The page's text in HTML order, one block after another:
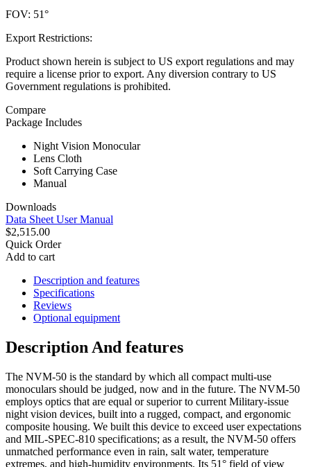
FOV: 51°
Export Restrictions:
Product shown herein is subject to US export regulations and may
require a license prior to export. Any diversion contrary to US
Government regulations is prohibited.
Compare
Package Includes
Night Vision Monocular
Lens Cloth
Soft Carrying Case
Manual
Downloads
Data Sheet User Manual
$2,515.00
Quick Order
Add to cart
Description and features
Specifications
Reviews
Optional equipment
Description And features
The NVM-50 is the standard by which all compact multi-use
monoculars should be judged, now and in the future. The NVM-50
employs optics that are equal or superior to current Military-issue
night vision devices, built into a rugged, compact, and ergonomic
composite housing. We built this device to exceed user expectations
and MIL-SPEC-810 specifications; as a result, the NVM-50 offers
unmatched performance even in rain, salt water, temperature
extremes, and high-humidity environments. Its 51° field of view